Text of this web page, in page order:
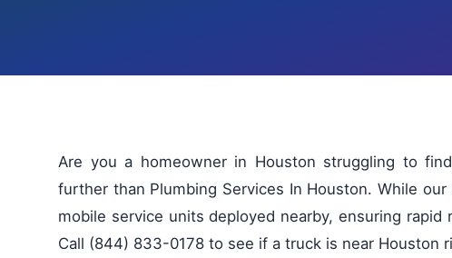
Are you a homeowner in Houston struggling to
further than Plumbing Services In Houston. While
mobile service units deployed nearby, ensuring
Call (844) 833-0178 to see if a truck is near Houston